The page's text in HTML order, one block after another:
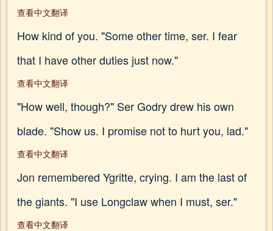
查看中文翻译
How kind of you. "Some other time, ser. I fear
that I have other duties just now."
查看中文翻译
"How well, though?" Ser Godry drew his own
blade. "Show us. I promise not to hurt you, lad."
查看中文翻译
Jon remembered Ygritte, crying. I am the last of
the giants. "I use Longclaw when I must, ser."
查看中文翻译